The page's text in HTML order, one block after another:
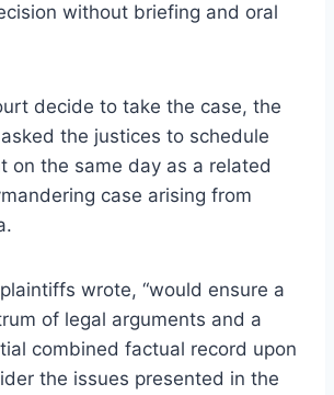
without briefing and oral
decide to take the case, the
the justices to schedule
on the same day as a related
case arising from
wrote, “would ensure a
of legal arguments and a
combined factual record upon
the issues presented in the